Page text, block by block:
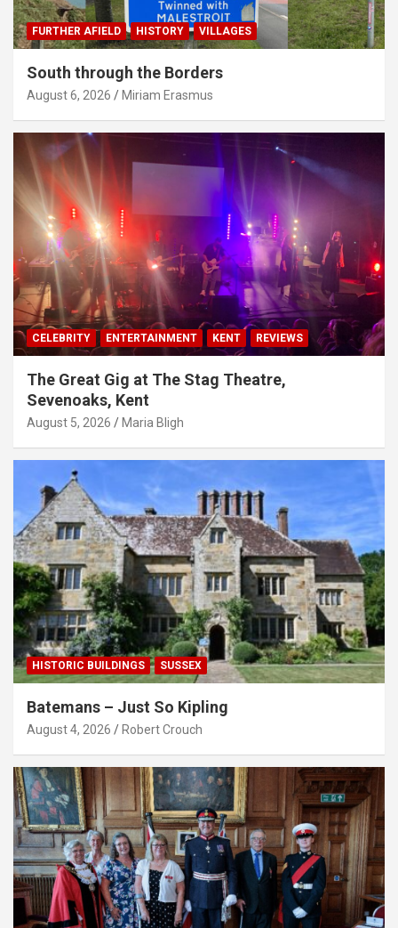
FURTHER AFIELD HISTORY VILLAGES
South through the Borders
August 6, 2026 Miriam Erasmus
CELEBRITY ENTERTAINMENT KENT REVIEWS
The Great Gig at The Stag Theatre,
Sevenoaks, Kent
August 5, 2026 Maria Bligh
HISTORIC BUILDINGS SUSSEX
Batemans – Just So Kipling
August 4, 2026 Robert Crouch